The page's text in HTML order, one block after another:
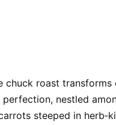
chuck roast transforms
perfection, nestled
steeped in